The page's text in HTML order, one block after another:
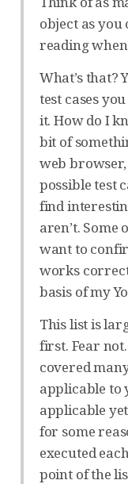
object as you
reading
What’s that?
test cases
it. How do I
bit of
web
possible test
find
aren’t. Some
want to
works
basis of my
This list is
first. Fear
covered
applicable to
applicable
for some
executed
point of the